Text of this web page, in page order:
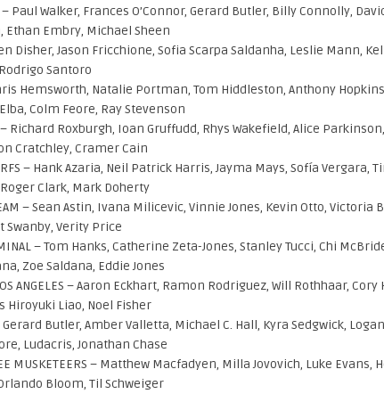
– Paul Walker, Frances O’Connor, Gerard Butler, Billy Connolly,
Ethan Embry, Michael Sheen
Disher, Jason Fricchione, Sofia Scarpa Saldanha, Leslie Mann,
Santoro
Hemsworth, Natalie Portman, Tom Hiddleston, Anthony
Colm Feore, Ray Stevenson
– Richard Roxburgh, Ioan Gruffudd, Rhys Wakefield, Alice
Cratchley, Cramer Cain
– Hank Azaria, Neil Patrick Harris, Jayma Mays, Sofía
Clark, Mark Doherty
– Sean Astin, Ivana Milicevic, Vinnie Jones, Kevin Otto,
Swanby, Verity Price
– Tom Hanks, Catherine Zeta-Jones, Stanley Tucci, Chi
Zoe Saldana, Eddie Jones
ANGELES – Aaron Eckhart, Ramon Rodriguez, Will Rothhaar,
Hiroyuki Liao, Noel Fisher
Gerard Butler, Amber Valletta, Michael C. Hall, Kyra Sedgwick,
Ludacris, Jonathan Chase
MUSKETEERS – Matthew Macfadyen, Milla Jovovich, Luke
Bloom, Til Schweiger